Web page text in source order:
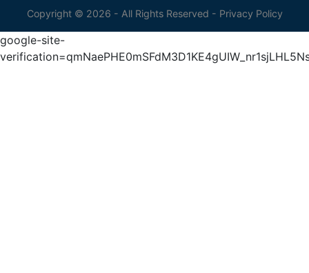
Copyright © 2026 - All Rights Reserved - Privacy Policy
google-site-